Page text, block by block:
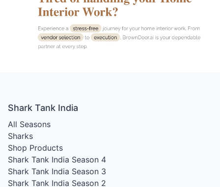
Shark Tank India
All Seasons
Sharks
Shop Products
Shark Tank India Season 4
Shark Tank India Season 3
Shark Tank India Season 2